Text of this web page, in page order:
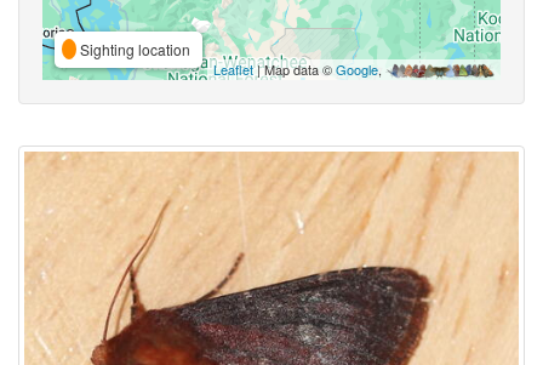
Sighting location
Leaflet| Map data ©Google,